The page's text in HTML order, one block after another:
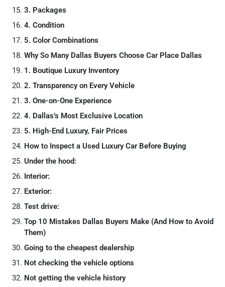
3. Packages
4. Condition
5. Color Combinations
Why So Many Dallas Buyers Choose Car Place Dallas
1. Boutique Luxury Inventory
2. Transparency on Every Vehicle
3. One-on-One Experience
4. Dallas’s Most Exclusive Location
5. High-End Luxury, Fair Prices
How to Inspect a Used Luxury Car Before Buying
Under the hood:
Interior:
Exterior:
Test drive:
Top 10 Mistakes Dallas Buyers Make (And How to Avoid
Them)
Going to the cheapest dealership
Not checking the vehicle options
Not getting the vehicle history